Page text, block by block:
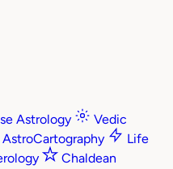
Astrology
Vedic
AstroCartography
Life
Chaldean